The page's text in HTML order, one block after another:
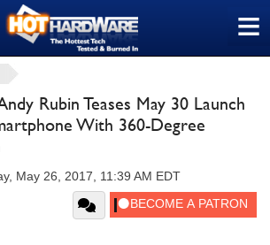
≡
Rubin Teases May 30 Launch
With 360-Degree
May 26, 2017, 11:39 AM EDT